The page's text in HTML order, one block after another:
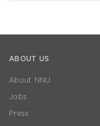
ABOUT US
About NNU
Jobs
Press